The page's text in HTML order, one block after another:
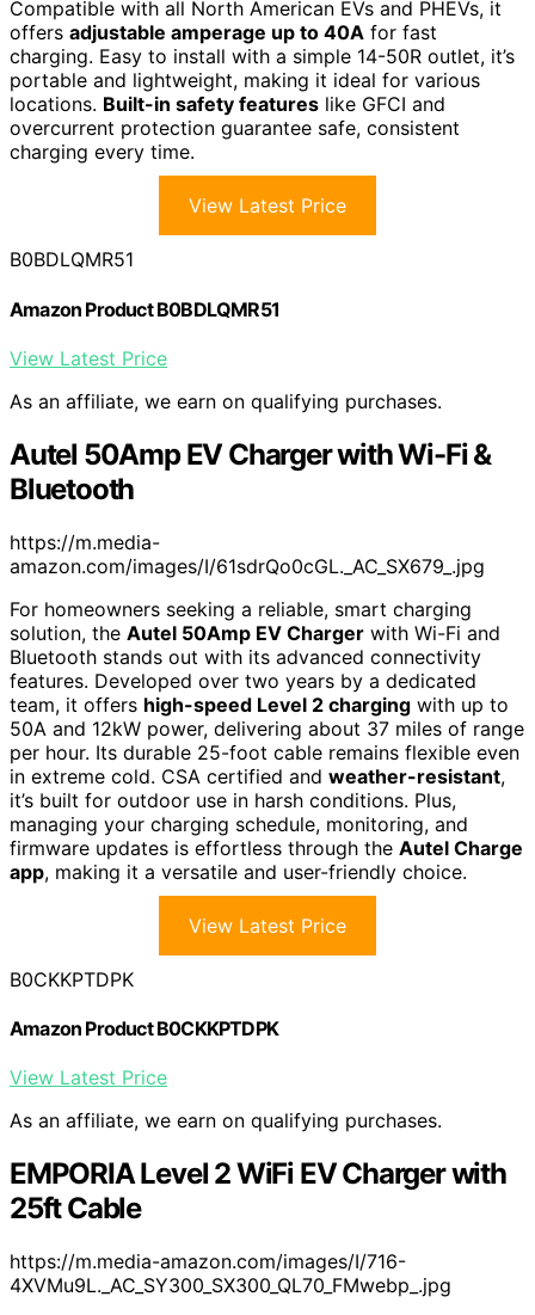
Compatible with all North American EVs and PHEVs, it
offers adjustable amperage up to 40A for fast
charging. Easy to install with a simple 14-50R outlet, it’s
portable and lightweight, making it ideal for various
locations. Built-in safety features like GFCI and
overcurrent protection guarantee safe, consistent
charging every time.
View Latest Price
B0BDLQMR51
Amazon Product B0BDLQMR51
View Latest Price
As an affiliate, we earn on qualifying purchases.
Autel 50Amp EV Charger with Wi-Fi &
Bluetooth
https://m.media-
amazon.com/images/I/61sdrQo0cGL._AC_SX679_.jpg
For homeowners seeking a reliable, smart charging
solution, the Autel 50Amp EV Charger with Wi-Fi and
Bluetooth stands out with its advanced connectivity
features. Developed over two years by a dedicated
team, it offers high-speed Level 2 charging with up to
50A and 12kW power, delivering about 37 miles of range
per hour. Its durable 25-foot cable remains flexible even
in extreme cold. CSA certified and weather-resistant,
it’s built for outdoor use in harsh conditions. Plus,
managing your charging schedule, monitoring, and
firmware updates is effortless through the Autel Charge
app, making it a versatile and user-friendly choice.
View Latest Price
B0CKKPTDPK
Amazon Product B0CKKPTDPK
View Latest Price
As an affiliate, we earn on qualifying purchases.
EMPORIA Level 2 WiFi EV Charger with
25ft Cable
https://m.media-amazon.com/images/I/716-
4XVMu9L._AC_SY300_SX300_QL70_FMwebp_.jpg